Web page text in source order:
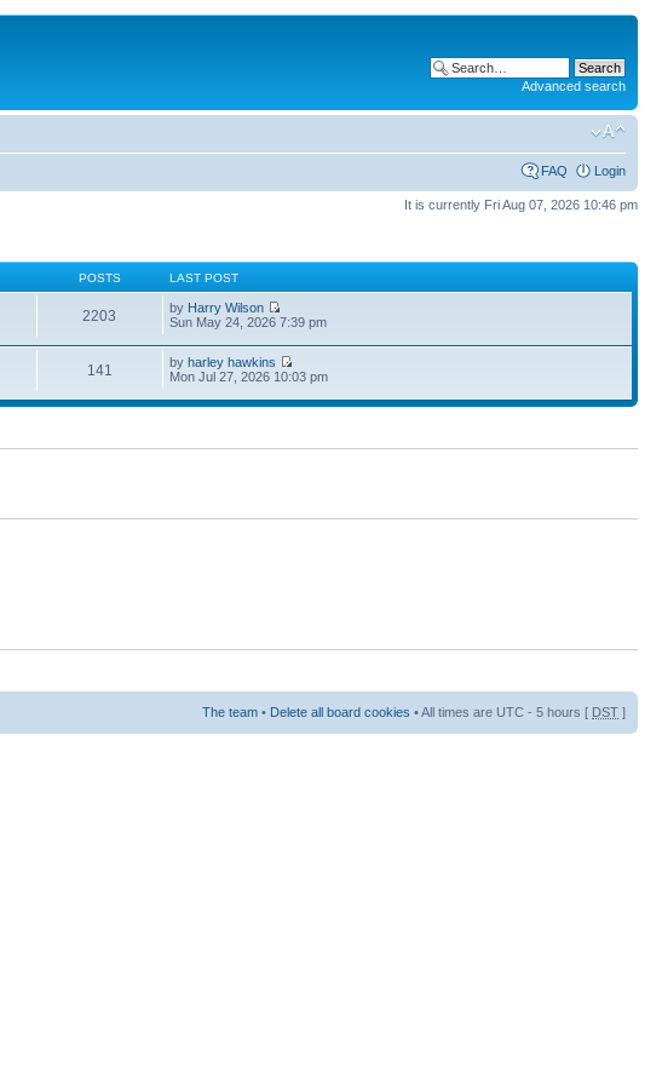
Advanced search
FAQ Login
It is currently Fri Aug 07, 2026 10:46 pm
POSTS LAST POST
2203 by Harry Wilson
Sun May 24, 2026 7:39 pm
141 byharley hawkins
Mon Jul 27, 2026 10:03 pm
The team • Delete all board cookies • All times are UTC - 5 hours [ DST ]